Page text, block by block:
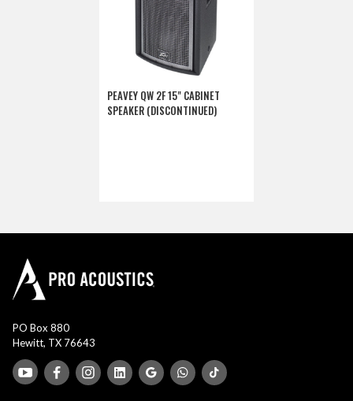
PEAVEY QW 2F 15" CABINET
SPEAKER (DISCONTINUED)
PO Box 880
Hewitt, TX 76643